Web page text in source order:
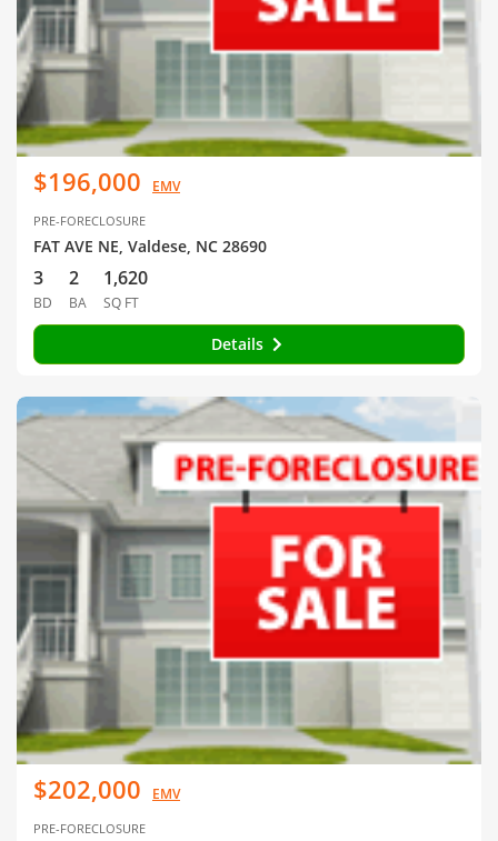
$196,000 EMV
PRE-FORECLOSURE
FAT AVE NE, Valdese, NC 28690
3
BD
2
BA
1,620
SQ FT
Details
$202,000 EMV
PRE-FORECLOSURE